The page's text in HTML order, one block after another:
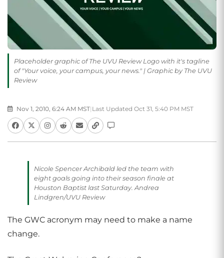
Placeholder graphic of The UVU Review Logo with it's tagline
of "Your voice, your campus, your news." | Graphic by The UVU
Review
Nov 1, 2010, 6:24 AM MST| Last Updated Oct 31, 5:40 PM MST
Nicole Spencer Archibald led the team with
eight goals going into their season finale at
Houston Baptist last Saturday. Andrea
Lindgren/UVU Review
The GWC acronym may need to make a name
change.